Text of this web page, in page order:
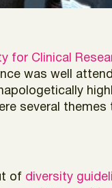
for Clinical
was well
several
of diversity